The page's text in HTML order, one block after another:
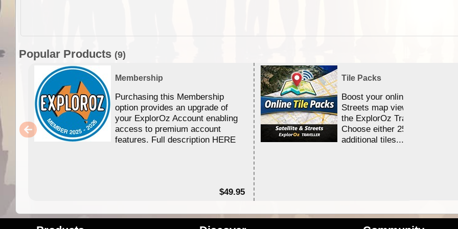
Popular Products (9)
Membership
Purchasing this Membership
option provides an upgrade of
your ExplorOz Account enabling
access to premium account
features. Full description HERE
$49.95
Tile Packs
Boost your online Satellite &
Streets map viewing allocation
the ExplorOz Traveller app.
Choose either 25,000 or
additional tiles....